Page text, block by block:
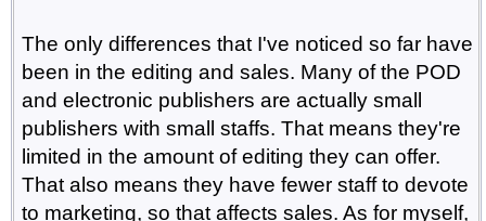
The only differences that I've noticed so far have
been in the editing and sales. Many of the POD
and electronic publishers are actually small
publishers with small staffs. That means they're
limited in the amount of editing they can offer.
That also means they have fewer staff to devote
to marketing, so that affects sales. As for myself,